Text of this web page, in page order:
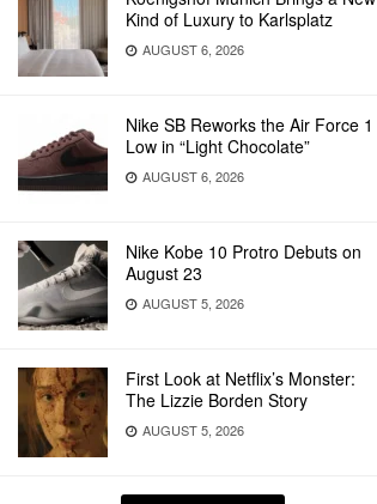
Kind of Luxury to Karlsplatz
AUGUST 6, 2026
Nike SB Reworks the Air Force 1
Low in “Light Chocolate”
AUGUST 6, 2026
Nike Kobe 10 Protro Debuts on
August 23
AUGUST 5, 2026
First Look at Netflix’s Monster:
The Lizzie Borden Story
AUGUST 5, 2026